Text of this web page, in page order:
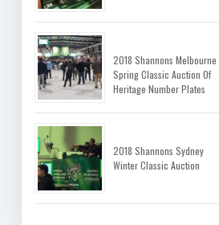
2018 Shannons Melbourne
Spring Classic Auction Of
Heritage Number Plates
2018 Shannons Sydney
Winter Classic Auction